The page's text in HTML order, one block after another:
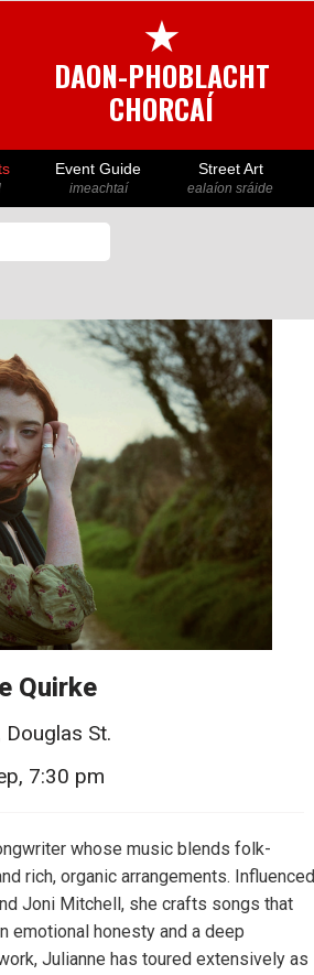
★
DAON-PHOBLACHT
CHORCAÍ
Event Guide
imeachtaí
Street Art
ealaíon sráide
Quirke
Douglas St.
7:30 pm
whose music blends folk-
rich, organic arrangements. Influenced
Joni Mitchell, she crafts songs that
emotional honesty and a deep
Julianne has toured extensively as